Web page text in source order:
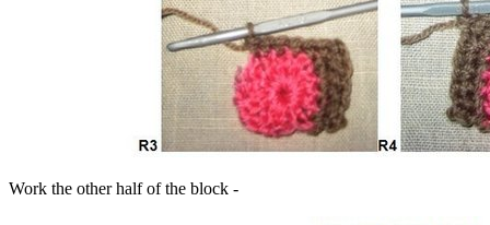
Work the other half of the block -